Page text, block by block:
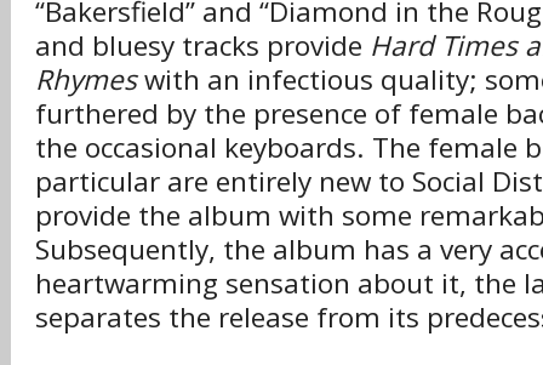
“Bakersfield” and “Diamond in the
and bluesy tracks provide Hard Times
Rhymeswith an infectious quality;
furthered by the presence of female
the occasional keyboards. The female
particular are entirely new to Social
provide the album with some
Subsequently, the album has a very
heartwarming sensation about it, the
separates the release from its